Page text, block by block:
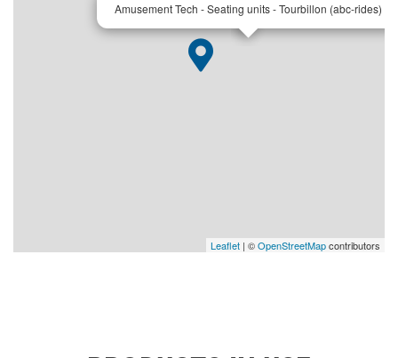
Amusement Tech - Seating units - Tourbillon (abc-rides)
Leaflet | ©OpenStreetMapcontributors